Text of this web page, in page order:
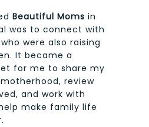
Beautiful Moms in
was to connect with
were also raising
It became a
for me to share my
review
and work with
make family life